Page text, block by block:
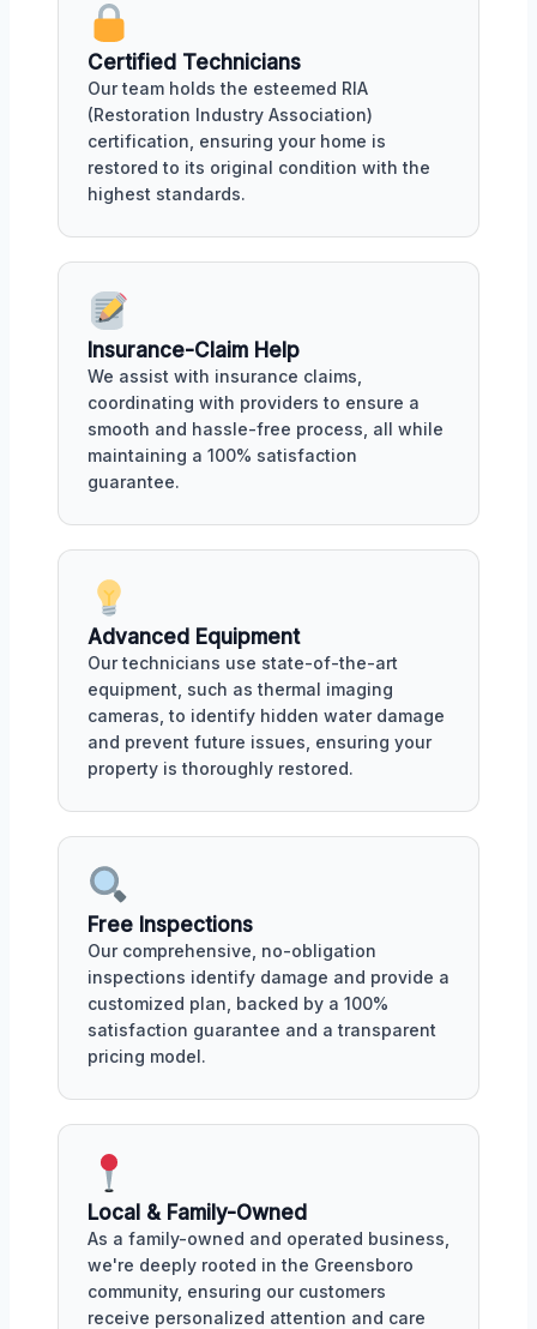
Certified Technicians
Our team holds the esteemed RIA
(Restoration Industry Association)
certification, ensuring your home is
restored to its original condition with the
highest standards.
Insurance-Claim Help
We assist with insurance claims,
coordinating with providers to ensure a
smooth and hassle-free process, all while
maintaining a 100% satisfaction
guarantee.
Advanced Equipment
Our technicians use state-of-the-art
equipment, such as thermal imaging
cameras, to identify hidden water damage
and prevent future issues, ensuring your
property is thoroughly restored.
Free Inspections
Our comprehensive, no-obligation
inspections identify damage and provide a
customized plan, backed by a 100%
satisfaction guarantee and a transparent
pricing model.
Local & Family-Owned
As a family-owned and operated business,
we're deeply rooted in the Greensboro
community, ensuring our customers
receive personalized attention and care